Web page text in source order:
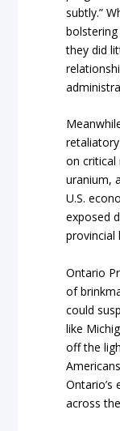
subtly.”
bolstering
they did
on critical
uranium,
U.S.
exposed
provincial
Ontario
of
could
like
off the
across